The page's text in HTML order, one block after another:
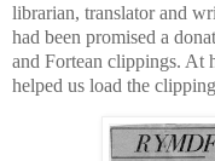
librarian, translator and
had been promised a
and Fortean clippings. At
helped us load the